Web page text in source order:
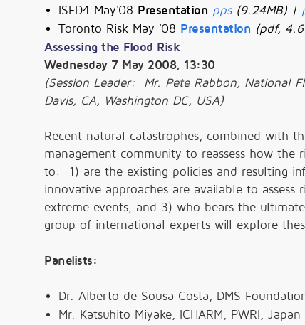
ISFD4 May'08 Presentation pps(9.24MB) |
Toronto Risk May '08 Presentation (pdf,
Assessing the Flood Risk
Wednesday 7 May 2008, 13:30
(Session Leader: Mr. Pete Rabbon, National
Davis, CA, Washington DC, USA)
Recent natural catastrophes, combined with
management community to reassess how
to: 1) are the existing policies and resulting
innovative approaches are available to
extreme events, and 3) who bears the
group of international experts will explore
Panelists:
Dr. Alberto de Sousa Costa, DMS
Mr. Katsuhito Miyake, ICHARM, PWRI, Japan